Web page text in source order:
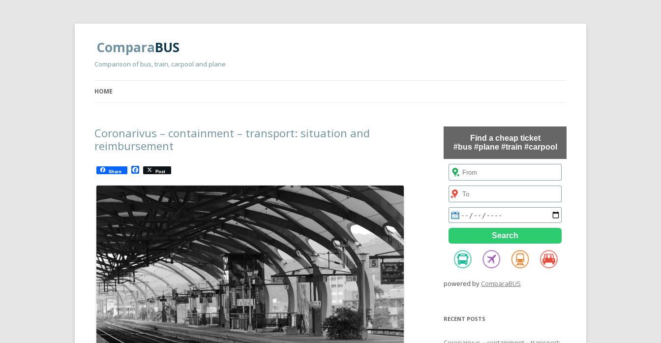
ComparaBUS
Comparison of bus, train, carpool and plane
HOME
Coronarivus – containment – transport: situation and
reimbursement
Share
a
c
b
o
o
k
Post
powered by ComparaBUS
RECENT POSTS